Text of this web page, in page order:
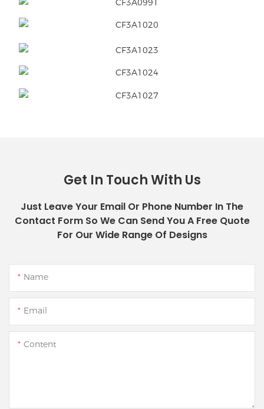
Get In Touch With Us
Just Leave Your Email Or Phone Number In The
Contact Form So We Can Send You A Free Quote
For Our Wide Range Of Designs
Name
Email
Content